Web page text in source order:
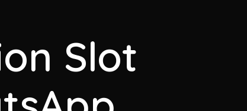
interactions, providing a single platform for personalized
product displays, customer communication, and
enhanced transaction experiences.
Slot